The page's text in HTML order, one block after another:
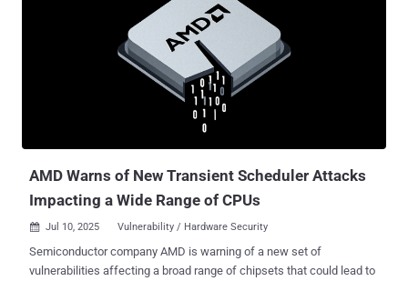
the findings. "Later, with just a flip of a switch, our interposer turns
malicious and silently redirects protected addresses to attacker-
controlled locations, allowing corruption or replay of encrypted
Extensions ( SGX ) and AMD's Secure Encrypted Virtualization with
Secure Nested Paging ( SEV-SNP ) hardware security features,
which ensure that customer data remains encrypted in memory and
AMD Warns of New Transient Scheduler Attacks
Impacting a Wide Range of CPUs
 Jul 10, 2025 Vulnerability / Hardware Security
Semiconductor company AMD is warning of a new set of
vulnerabilities affecting a broad range of chipsets that could lead to